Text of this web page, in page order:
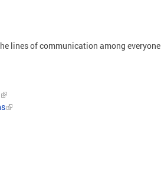
lines of communication among